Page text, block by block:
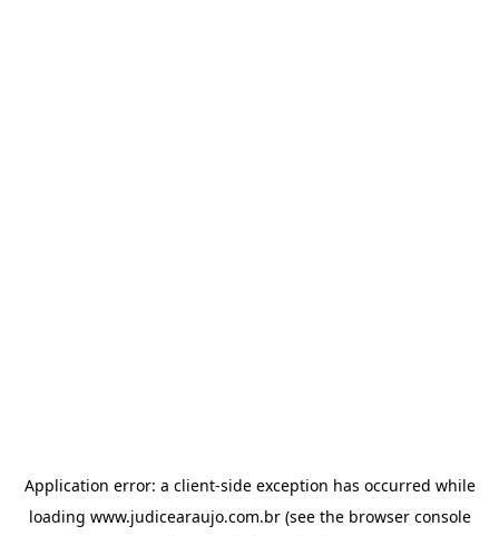
Application error: a client-side exception has occurred while
loading www.judicearaujo.com.br(see the browser console